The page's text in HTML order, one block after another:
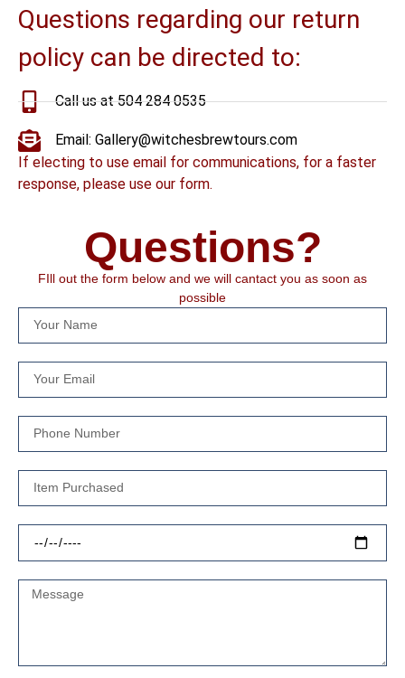
Questions regarding our return
policy can be directed to:
Call us at 504 284 0535
Email: Gallery@witchesbrewtours.com
If electing to use email for communications, for a faster
response, please use our form.
Questions?
FIll out the form below and we will cantact you as soon as
possible